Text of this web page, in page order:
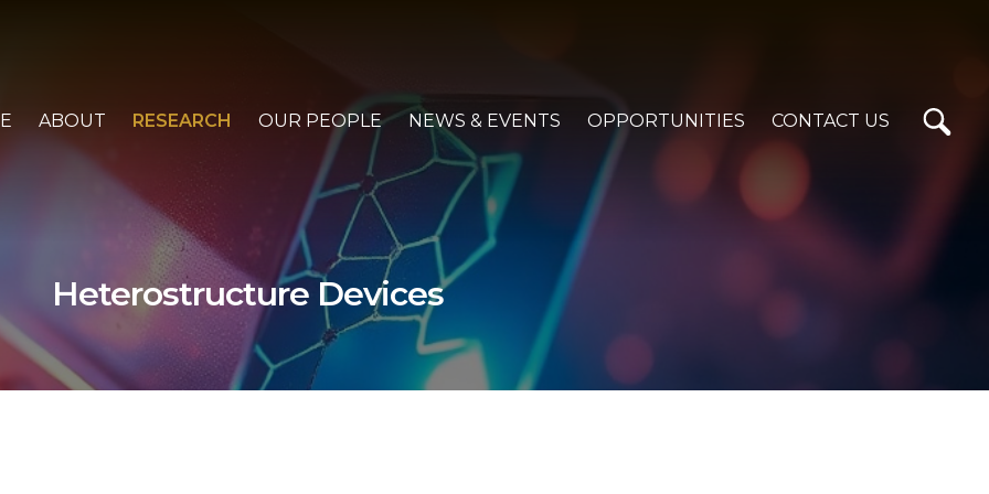
ABOUT RESEARCH OUR PEOPLE NEWS & EVENTS OPPORTUNITIES CONTACT US
ABOUT
PARTNERS
Heterostructure Devices